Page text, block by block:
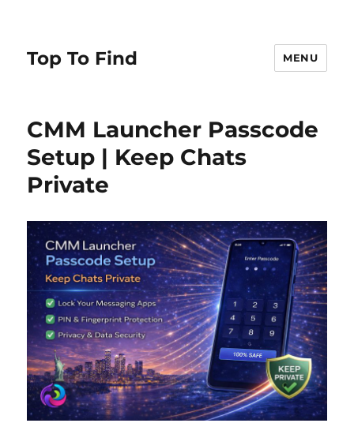
Top To Find MENU
CMM Launcher Passcode
Setup | Keep Chats
Private